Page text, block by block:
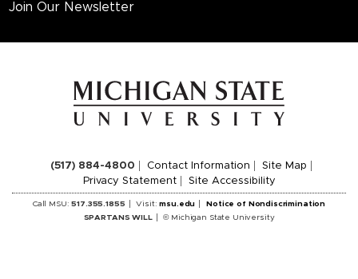
Join Our Newsletter
(517) 884-4800 Contact Information
Site Map
Privacy Statement
Site Accessibility
Call MSU:517.355.1855 Visit:msu.edu
Notice of Nondiscrimination
SPARTANS WILL
© Michigan State University